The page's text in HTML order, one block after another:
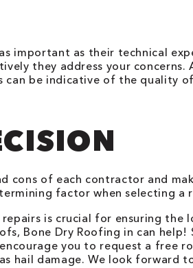
important as their technical
they address your
can be indicative of the quality
of each contractor and
factor when selecting a
is crucial for ensuring the
Bone Dry Roofing in can
you to request a free
hail damage. We look forward